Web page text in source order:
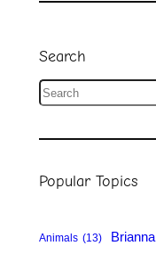
Search
S
a
Popular Topics
Animals (13) Brianna